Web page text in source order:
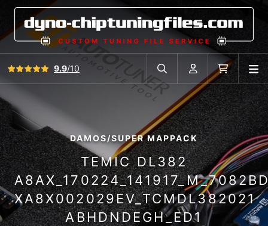
View all reviews9.9/10
Search in car database
AccountCart
DAMOS/SUPER MAPPACK
TEMIC DL382
XA8X002029EV_TCMDL382021
ABHDNDEGH_ED1